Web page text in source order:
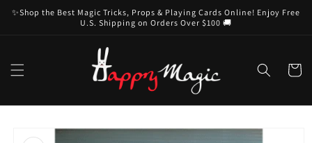
Skip to
content
✨Shop the Best Magic Tricks, Props & Playing Cards Online! Enjoy Free
U.S. Shipping on Orders Over $100 🚚
Cart
product